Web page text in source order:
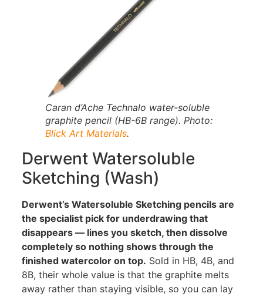
Caran d’Ache Technalo water-soluble
graphite pencil (HB-6B range). Photo:
Blick Art Materials.
Derwent Watersoluble
Sketching (Wash)
Derwent’s Watersoluble Sketching pencils are
the specialist pick for underdrawing that
disappears — lines you sketch, then dissolve
completely so nothing shows through the
finished watercolor on top. Sold in HB, 4B, and
8B, their whole value is that the graphite melts
away rather than staying visible, so you can lay